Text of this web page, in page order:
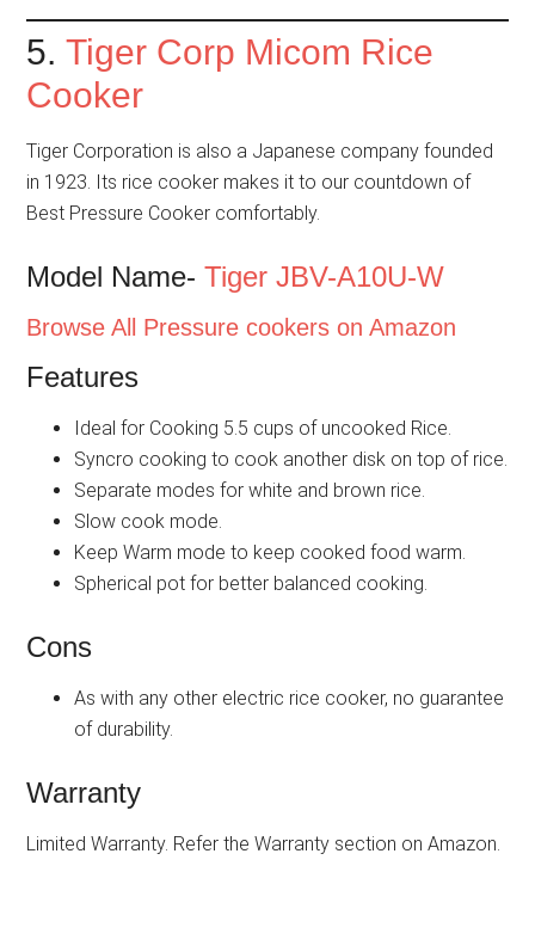
5.Tiger Corp Micom Rice
Cooker
Tiger Corporation is also a Japanese company founded
in 1923. Its rice cooker makes it to our countdown of
Best Pressure Cooker comfortably.
Model Name-Tiger JBV-A10U-W
Browse All Pressure cookers on Amazon
Features
Ideal for Cooking 5.5 cups of uncooked Rice.
Syncro cooking to cook another disk on top of rice.
Separate modes for white and brown rice.
Slow cook mode.
Keep Warm mode to keep cooked food warm.
Spherical pot for better balanced cooking.
Cons
As with any other electric rice cooker, no guarantee
of durability.
Warranty
Limited Warranty. Refer the Warranty section on Amazon.